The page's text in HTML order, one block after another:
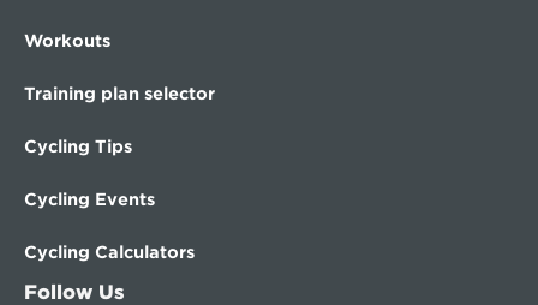
Workouts
Training plan selector
Cycling Tips
Cycling Events
Cycling Calculators
Follow Us